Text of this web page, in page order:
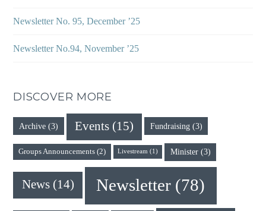
Newsletter No. 95, December ’25
Newsletter No.94, November ’25
DISCOVER MORE
Archive(3) Events(15) Fundraising(3)
Groups Announcements (2) Livestream(1) Minister(3)
News(14) Newsletter (78)